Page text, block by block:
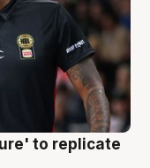
to replicate